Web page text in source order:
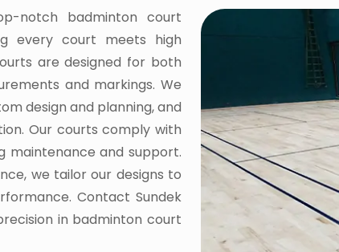
notch badminton court
every court meets high
are designed for both
and markings. We
design and planning, and
Our courts comply with
maintenance and support.
we tailor our designs to
Contact Sundek
in badminton court